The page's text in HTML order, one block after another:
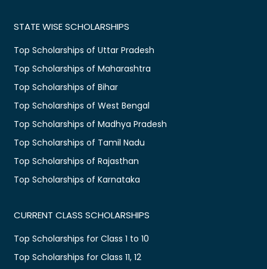
STATE WISE SCHOLARSHIPS
Top Scholarships of Uttar Pradesh
Top Scholarships of Maharashtra
Top Scholarships of Bihar
Top Scholarships of West Bengal
Top Scholarships of Madhya Pradesh
Top Scholarships of Tamil Nadu
Top Scholarships of Rajasthan
Top Scholarships of Karnataka
CURRENT CLASS SCHOLARSHIPS
Top Scholarships for Class 1 to 10
Top Scholarships for Class 11, 12